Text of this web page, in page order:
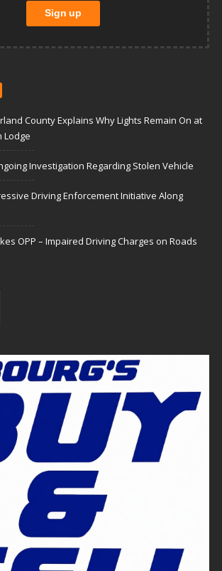
County Explains Why Lights Remain On at
Lodge
Investigation Regarding Stolen Vehicle
Driving Enforcement Initiative Along
OPP – Impaired Driving Charges on Roads